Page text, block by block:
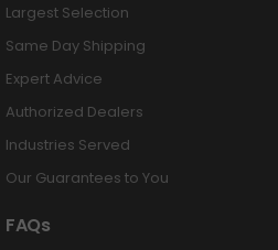
Largest Selection
Same Day Shipping
Expert Advice
Authorized Dealers
Industries Served
Our Guarantees to You
FAQs